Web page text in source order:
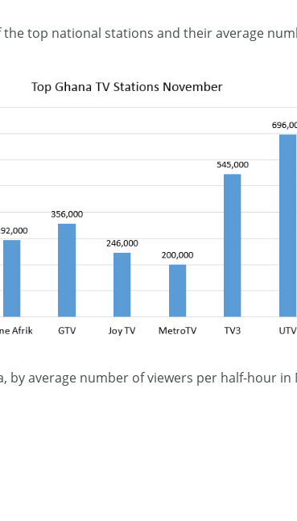
the top national stations and their average
by average number of viewers per half-hour in